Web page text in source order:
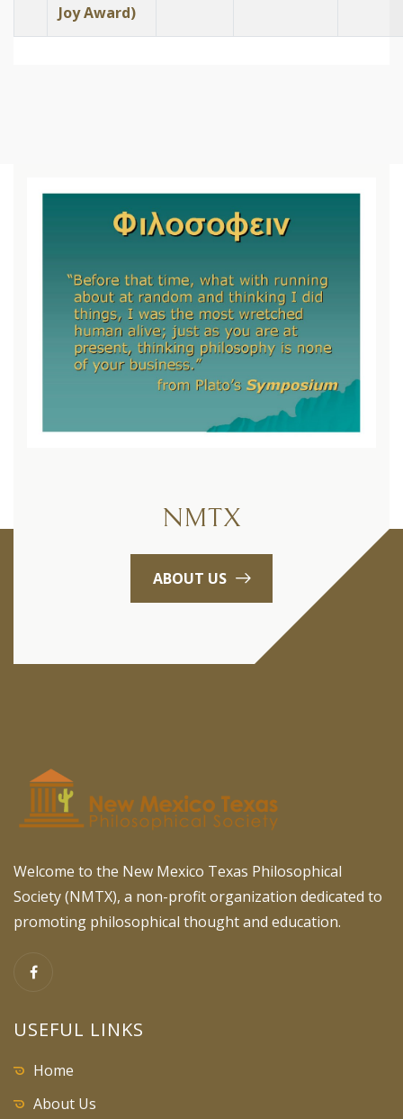
Joy Award)
NMTX
ABOUT US
Welcome to the New Mexico Texas Philosophical
Society (NMTX), a non-profit organization dedicated to
promoting philosophical thought and education.
USEFUL LINKS
Home
About Us